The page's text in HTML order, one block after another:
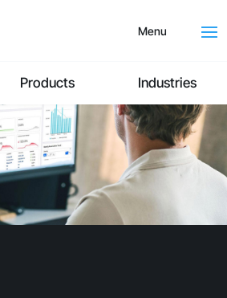
Menu
Products Industries